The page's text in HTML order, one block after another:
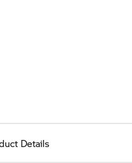
Details